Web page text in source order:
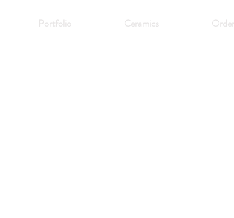
Portfolio Ceramics Order